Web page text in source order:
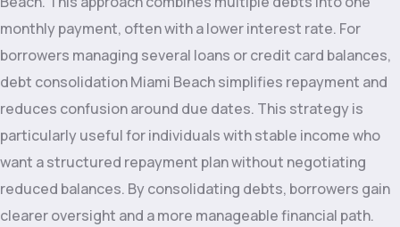
monthly payment, often with a lower interest rate. For
borrowers managing several loans or credit card balances,
debt consolidation Miami Beach simplifies repayment and
reduces confusion around due dates. This strategy is
particularly useful for individuals with stable income who
want a structured repayment plan without negotiating
reduced balances. By consolidating debts, borrowers gain
clearer oversight and a more manageable financial path.